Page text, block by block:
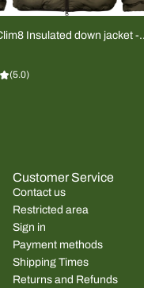
Insulated down jacket -
(5.0)
Customer Service
Contact us
Restricted area
Sign in
Payment methods
Shipping Times
Returns and Refunds